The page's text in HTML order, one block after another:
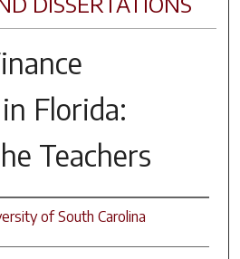
Florida:
Teachers
of South Carolina